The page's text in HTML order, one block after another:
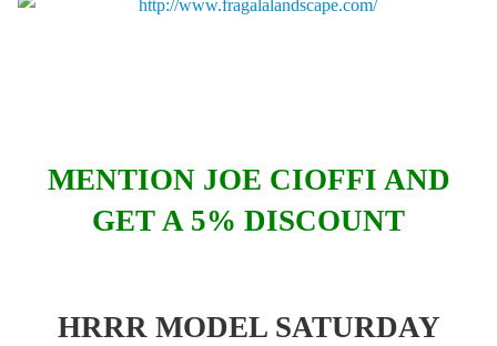
MENTION JOE CIOFFI AND
GET A 5% DISCOUNT
HRRR MODEL SATURDAY